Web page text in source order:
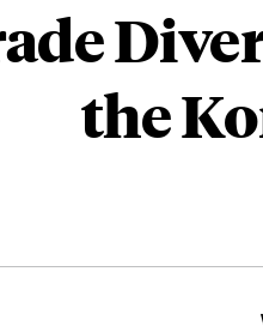
the